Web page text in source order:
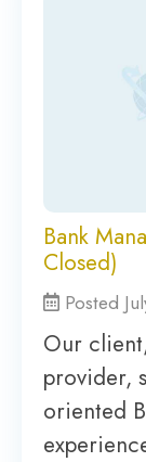
Bank
Closed)
Posted
Our
provider,
oriented